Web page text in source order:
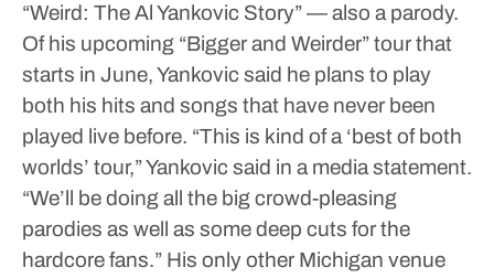
“Weird: The Al Yankovic Story” — also a parody.
Of his upcoming “Bigger and Weirder” tour that
starts in June, Yankovic said he plans to play
both his hits and songs that have never been
played live before. “This is kind of a ‘best of both
worlds’ tour,” Yankovic said in a media statement.
“We’ll be doing all the big crowd-pleasing
parodies as well as some deep cuts for the
hardcore fans.” His only other Michigan venue